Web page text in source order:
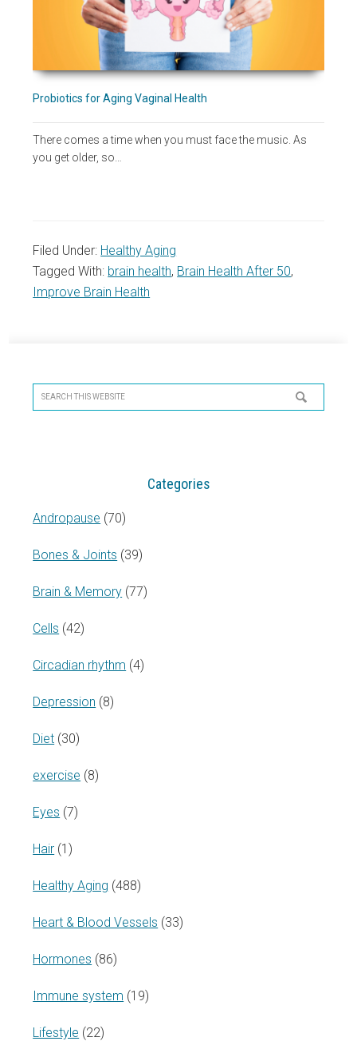
Probiotics for Aging Vaginal Health
There comes a time when you must face the music. As
you get older, so…
Filed Under: Healthy Aging
Tagged With: brain health, Brain Health After 50,
Improve Brain Health
Sidebar
Search
this
Categories
Andropause (70)
Bones & Joints (39)
Brain & Memory (77)
Cells (42)
Circadian rhythm (4)
Depression (8)
Diet (30)
exercise (8)
Eyes (7)
Hair (1)
Healthy Aging (488)
Heart & Blood Vessels (33)
Hormones (86)
Immune system (19)
Lifestyle (22)